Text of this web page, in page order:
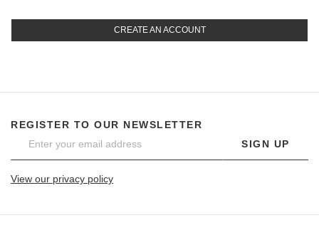
CREATE AN ACCOUNT
REGISTER TO OUR NEWSLETTER
SIGN UP
View our privacy policy